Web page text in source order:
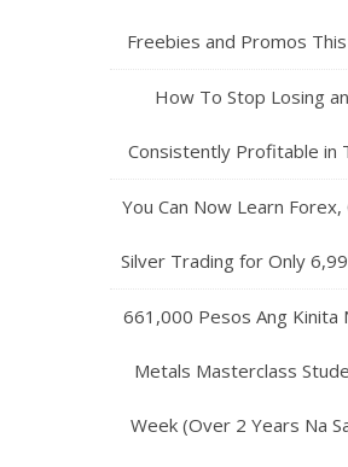
Freebies and Promos
How To Stop Losing
Consistently Profitable in
You Can Now Learn Forex,
Silver Trading for Only
661,000 Pesos Ang Kinita
Metals Masterclass
Week (Over 2 Years Na